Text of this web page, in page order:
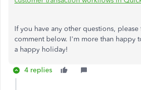
If you have any other questions,
comment below. I'm more than happy
a happy holiday!
4 replies